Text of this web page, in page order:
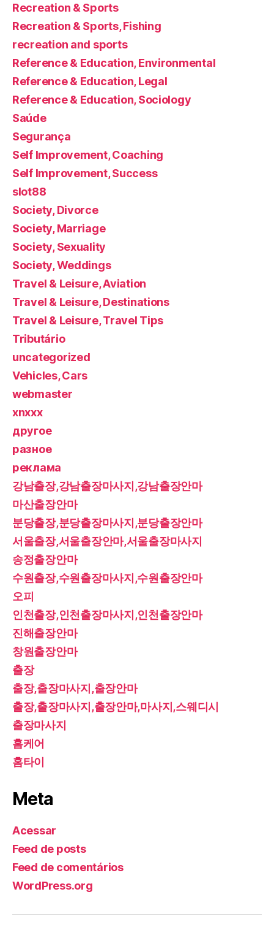
Recreation & Sports
Recreation & Sports, Fishing
recreation and sports
Reference & Education, Environmental
Reference & Education, Legal
Reference & Education, Sociology
Saúde
Segurança
Self Improvement, Coaching
Self Improvement, Success
slot88
Society, Divorce
Society, Marriage
Society, Sexuality
Society, Weddings
Travel & Leisure, Aviation
Travel & Leisure, Destinations
Travel & Leisure, Travel Tips
Tributário
uncategorized
Vehicles, Cars
webmaster
xnxxx
другое
разное
реклама
강남출장,강남출장마사지,강남출장안마
마산출장안마
분당출장,분당출장마사지,분당출장안마
서울출장,서울출장안마,서울출장마사지
송정출장안마
수원출장,수원출장마사지,수원출장안마
오피
인천출장,인천출장마사지,인천출장안마
진해출장안마
창원출장안마
출장
출장,출장마사지,출장안마
출장,출장마사지,출장안마,마사지,스웨디시
출장마사지
홈케어
홈타이
Meta
Acessar
Feed de posts
Feed de comentários
WordPress.org